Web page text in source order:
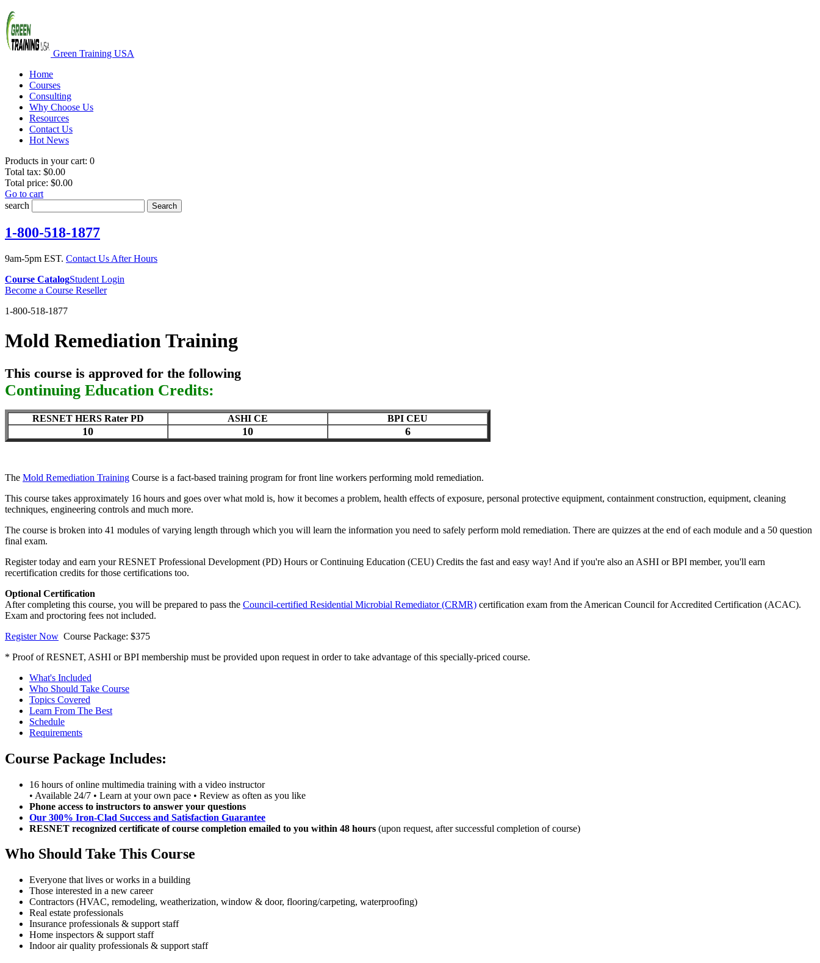
Green Training USA
Home
Courses
Consulting
Why Choose Us
Resources
Contact Us
Hot News
Products in your cart: 0
Total tax: $0.00
Total price: $0.00
Go to cart
search
Search
1-800-518-1877
9am-5pm EST. Contact Us After Hours
Course CatalogStudent Login
Become a Course Reseller
1-800-518-1877
Mold Remediation Training
This course is approved for the following
Continuing Education Credits:
RESNET HERS Rater PD ASHI CE BPI CEU
10 10 6
The Mold Remediation Training Course is a fact-based training program for front line workers performing mold remediation.
This course takes approximately 16 hours and goes over what mold is, how it becomes a problem, health effects of exposure, personal protective equipment, containment construction, equipment, cleaning
techniques, engineering controls and much more.
The course is broken into 41 modules of varying length through which you will learn the information you need to safely perform mold remediation. There are quizzes at the end of each module and a 50 question
final exam.
Register today and earn your RESNET Professional Development (PD) Hours or Continuing Education (CEU) Credits the fast and easy way! And if you're also an ASHI or BPI member, you'll earn
recertification credits for those certifications too.
Optional Certification
After completing this course, you will be prepared to pass the Council-certified Residential Microbial Remediator (CRMR) certification exam from the American Council for Accredited Certification (ACAC).
Exam and proctoring fees not included.
Register Now Course Package: $375
* Proof of RESNET, ASHI or BPI membership must be provided upon request in order to take advantage of this specially-priced course.
What's Included
Who Should Take Course
Topics Covered
Learn From The Best
Schedule
Requirements
Course Package Includes:
16 hours of online multimedia training with a video instructor
• Available 24/7 • Learn at your own pace • Review as often as you like
Phone access to instructors to answer your questions
Our 300% Iron-Clad Success and Satisfaction Guarantee
RESNET recognized certificate of course completion emailed to you within 48 hours (upon request, after successful completion of course)
Who Should Take This Course
Everyone that lives or works in a building
Those interested in a new career
Contractors (HVAC, remodeling, weatherization, window & door, flooring/carpeting, waterproofing)
Real estate professionals
Insurance professionals & support staff
Home inspectors & support staff
Indoor air quality professionals & support staff